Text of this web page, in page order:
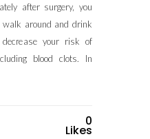
after surgery, you
walk around and drink
your risk of
blood clots. In
0
Likes